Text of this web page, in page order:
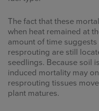
The fact that these
when heat remained at
amount of time
resprouting are still
seedlings. Because soil
induced mortality may
resprouting tissues
plant matures.